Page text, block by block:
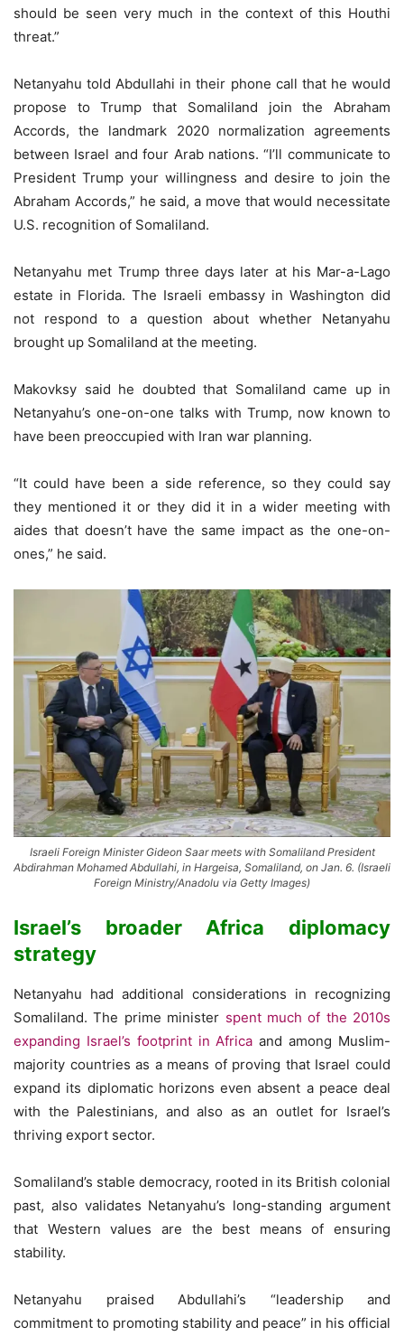
should be seen very much in the context of this Houthi
threat.”
Netanyahu told Abdullahi in their phone call that he would
propose to Trump that Somaliland join the Abraham
Accords, the landmark 2020 normalization agreements
between Israel and four Arab nations. “I’ll communicate to
President Trump your willingness and desire to join the
Abraham Accords,” he said, a move that would necessitate
U.S. recognition of Somaliland.
Netanyahu met Trump three days later at his Mar-a-Lago
estate in Florida. The Israeli embassy in Washington did
not respond to a question about whether Netanyahu
brought up Somaliland at the meeting.
Makovksy said he doubted that Somaliland came up in
Netanyahu’s one-on-one talks with Trump, now known to
have been preoccupied with Iran war planning.
“It could have been a side reference, so they could say
they mentioned it or they did it in a wider meeting with
aides that doesn’t have the same impact as the one-on-
ones,” he said.
Israeli Foreign Minister Gideon Saar meets with Somaliland President
Abdirahman Mohamed Abdullahi, in Hargeisa, Somaliland, on Jan. 6. (Israeli
Foreign Ministry/Anadolu via Getty Images)
Israel’s broader Africa diplomacy
strategy
Netanyahu had additional considerations in recognizing
Somaliland. The prime minister spent much of the 2010s
expanding Israel’s footprint in Africaand among Muslim-
majority countries as a means of proving that Israel could
expand its diplomatic horizons even absent a peace deal
with the Palestinians, and also as an outlet for Israel’s
thriving export sector.
Somaliland’s stable democracy, rooted in its British colonial
past, also validates Netanyahu’s long-standing argument
that Western values are the best means of ensuring
stability.
Netanyahu praised Abdullahi’s “leadership and
commitment to promoting stability and peace” in his official